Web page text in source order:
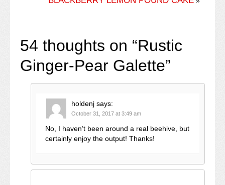
54 thoughts on “Rustic
Ginger-Pear Galette”
holdenj says:
October 31, 2017 at 3:49 am
No, I haven’t been around a real beehive, but
certainly enjoy the output! Thanks!